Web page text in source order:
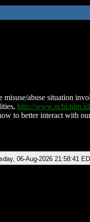
abuse situation
http://
to better interact with
06-Aug-2026 21:58:41